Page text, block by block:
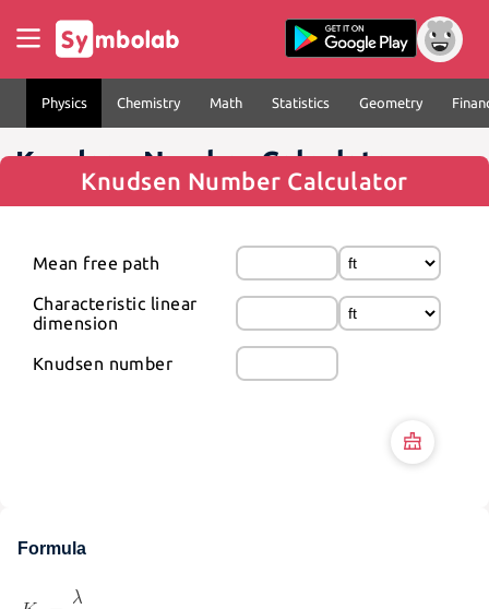
Physics Chemistry Math Statistics Geometry
Knudsen Number Calculator
Knudsen Number Calculator
Mean free path
Characteristic linear
dimension
Knudsen number
Formula